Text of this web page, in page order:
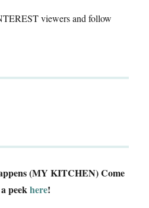
viewers and follow
(MY KITCHEN)Come
peekhere!